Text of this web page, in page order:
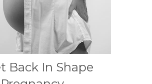
Back In Shape